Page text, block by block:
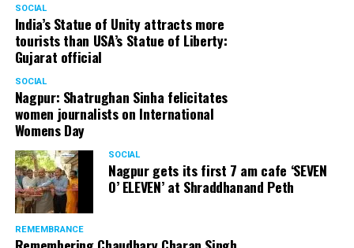
SOCIAL
India’s Statue of Unity attracts more
tourists than USA’s Statue of Liberty:
Gujarat official
SOCIAL
Nagpur: Shatrughan Sinha felicitates
women journalists on International
Womens Day
SOCIAL
Nagpur gets its first 7 am cafe ‘SEVEN
O’ ELEVEN’ at Shraddhanand Peth
REMEMBRANCE